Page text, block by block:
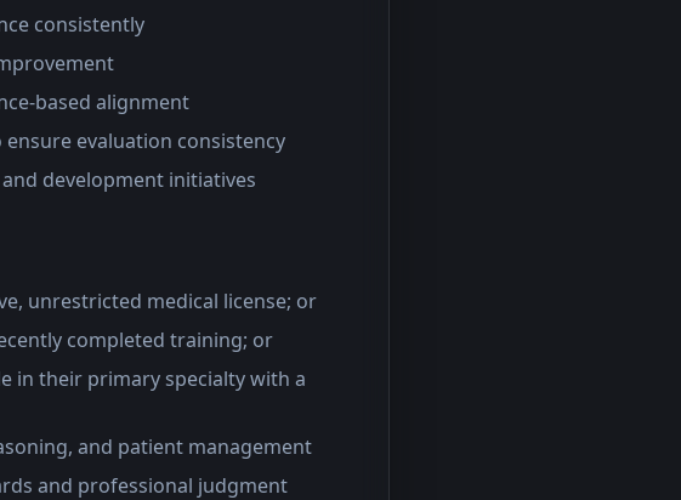
consistently
based alignment
evaluation consistency
development initiatives
unrestricted medical license; or
completed training; or
in their primary specialty with a
and patient management
and professional judgment